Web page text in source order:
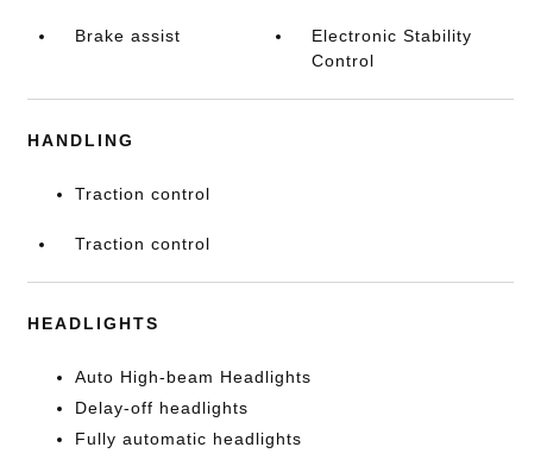
Brake assist
Electronic Stability
Control
HANDLING
Traction control
Traction control
HEADLIGHTS
Auto High-beam Headlights
Delay-off headlights
Fully automatic headlights